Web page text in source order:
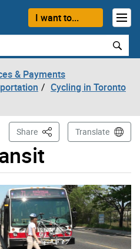
I want to...
& Payments
Cycling in Toronto
Share This PageTranslate